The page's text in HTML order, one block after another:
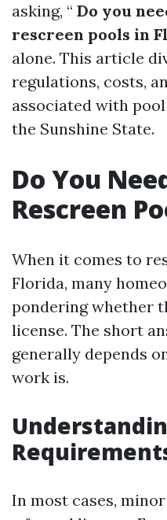
asking, “ Do you
rescreen pools in
alone. This article
regulations, costs,
associated with
the Sunshine State.
Do You
Rescreen
When it comes to
Florida, many
pondering whether
license. The short
generally depends
work is.
In most cases,